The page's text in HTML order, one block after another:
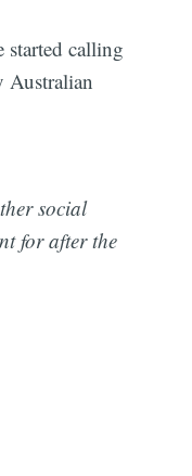
started calling
Australian
social
for after the